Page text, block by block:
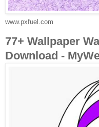
www.pxfuel.com
77+ Wallpaper
Download -